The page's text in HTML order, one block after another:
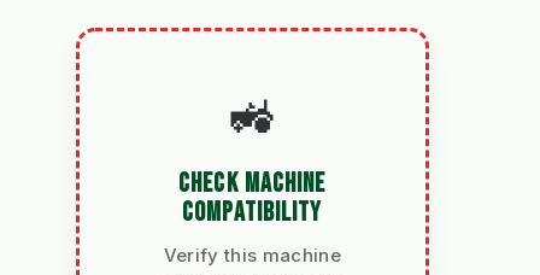
🚜
CHECK MACHINE
COMPATIBILITY
Verify this machine